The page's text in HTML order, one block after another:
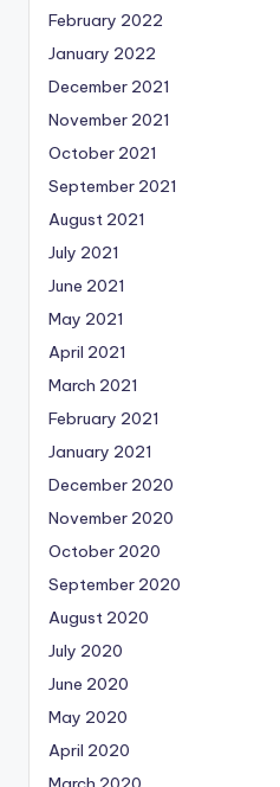
February 2022
January 2022
December 2021
November 2021
October 2021
September 2021
August 2021
July 2021
June 2021
May 2021
April 2021
March 2021
February 2021
January 2021
December 2020
November 2020
October 2020
September 2020
August 2020
July 2020
June 2020
May 2020
April 2020